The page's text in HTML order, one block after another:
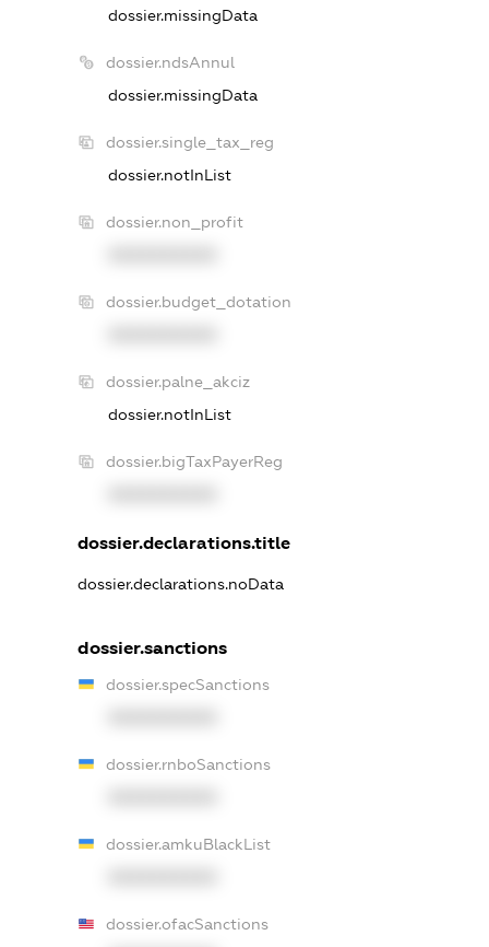
dossier.missingData
dossier.ndsAnnul
dossier.missingData
dossier.single_tax_reg
dossier.notInList
dossier.non_profit
dossier.budget_dotation
dossier.palne_akciz
dossier.notInList
dossier.bigTaxPayerReg
dossier.declarations.title
dossier.declarations.noData
dossier.sanctions
dossier.specSanctions
dossier.rnboSanctions
dossier.amkuBlackList
dossier.ofacSanctions